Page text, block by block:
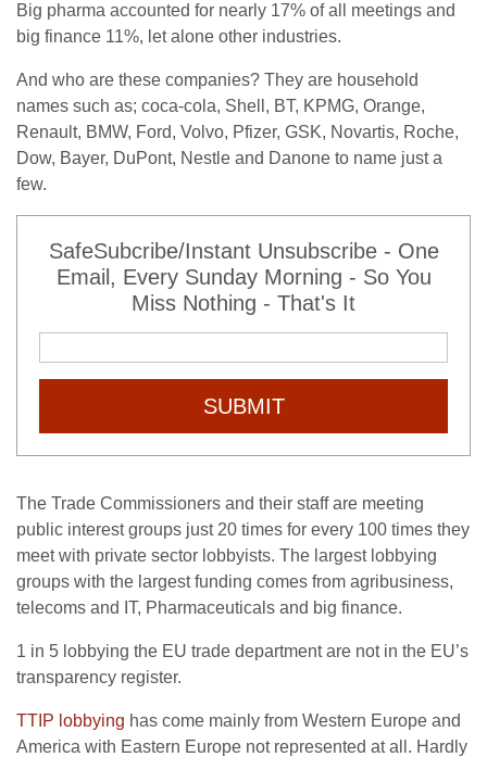
Big pharma accounted for nearly 17% of all meetings and
big finance 11%, let alone other industries.
And who are these companies? They are household
names such as; coca-cola, Shell, BT, KPMG, Orange,
Renault, BMW, Ford, Volvo, Pfizer, GSK, Novartis, Roche,
Dow, Bayer, DuPont, Nestle and Danone to name just a
few.
SafeSubcribe/Instant Unsubscribe - One
Email, Every Sunday Morning - So You
Miss Nothing - That's It
SUBMIT
The Trade Commissioners and their staff are meeting
public interest groups just 20 times for every 100 times they
meet with private sector lobbyists. The largest lobbying
groups with the largest funding comes from agribusiness,
telecoms and IT, Pharmaceuticals and big finance.
1 in 5 lobbying the EU trade department are not in the EU’s
transparency register.
TTIP lobbying has come mainly from Western Europe and
America with Eastern Europe not represented at all. Hardly